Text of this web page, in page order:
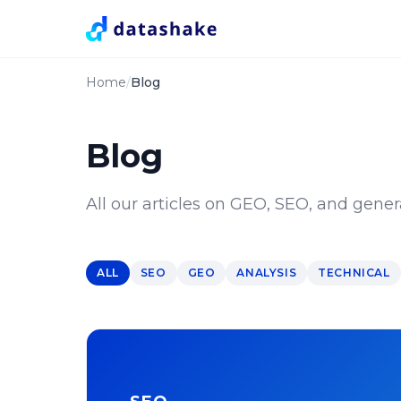
Home Blog
Blog
All our articles on GEO, SEO, and
ALL SEO GEO ANALYSIS TECHNICAL